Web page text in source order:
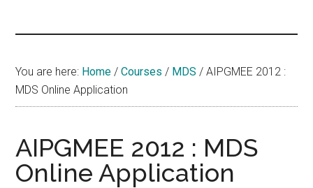
You are here: Home / Courses / MDS / AIPGMEE 2012 :
MDS Online Application
AIPGMEE 2012 : MDS
Online Application